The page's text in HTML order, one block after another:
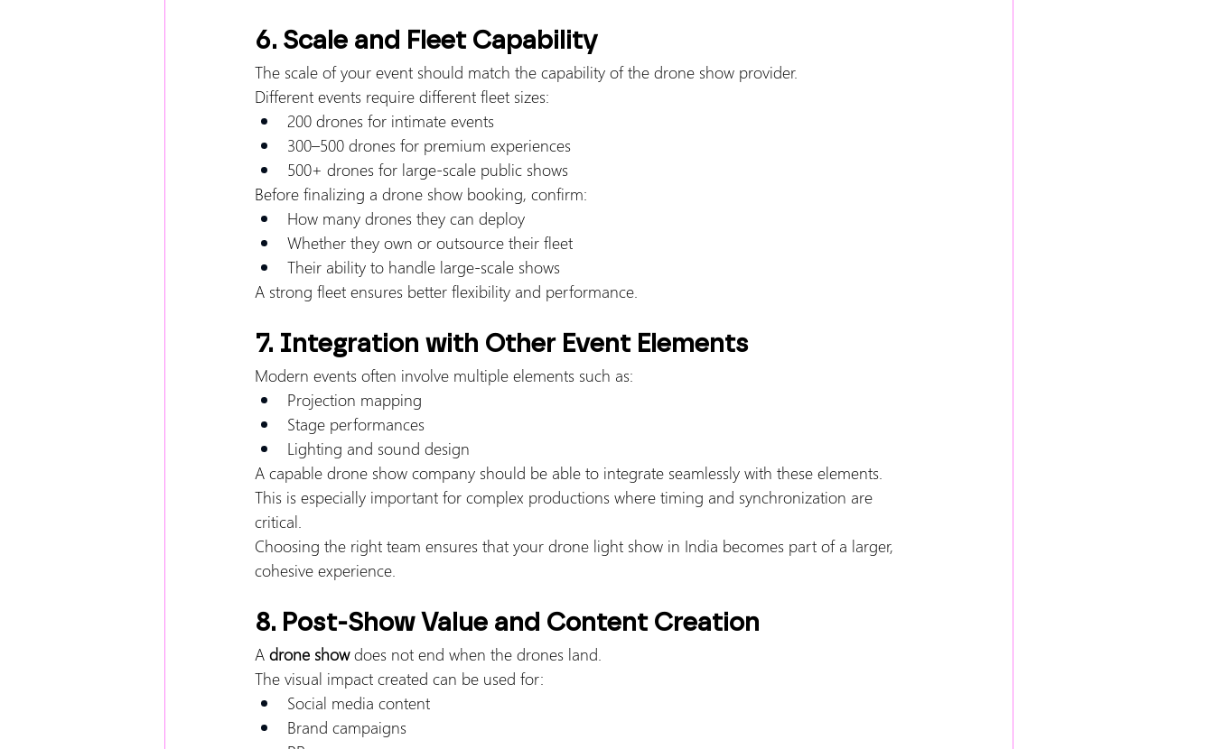
6. Scale and Fleet Capability
The scale of your event should match the capability of the drone show provider.
Different events require different fleet sizes:
200 drones for intimate events
300–500 drones for premium experiences
500+ drones for large-scale public shows
Before finalizing a drone show booking, confirm:
How many drones they can deploy
Whether they own or outsource their fleet
Their ability to handle large-scale shows
A strong fleet ensures better flexibility and performance.
7. Integration with Other Event Elements
Modern events often involve multiple elements such as:
Projection mapping
Stage performances
Lighting and sound design
A capable drone show company should be able to integrate seamlessly with these elements.
This is especially important for complex productions where timing and synchronization are
critical.
Choosing the right team ensures that your drone light show in India becomes part of a larger,
cohesive experience.
8. Post-Show Value and Content Creation
A drone show does not end when the drones land.
The visual impact created can be used for:
Social media content
Brand campaigns